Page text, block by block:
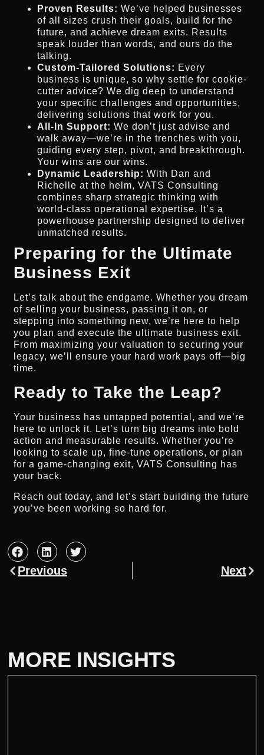
Proven Results: We’ve helped businesses
of all sizes crush their goals, build for the
future, and achieve dream exits. Results
speak louder than words, and ours do the
talking.
Custom-Tailored Solutions: Every
business is unique, so why settle for cookie-
cutter advice? We dig deep to understand
your specific challenges and opportunities,
delivering solutions that work for you.
All-In Support: We don’t just advise and
walk away—we’re in the trenches with you,
guiding every step, pivot, and breakthrough.
Your wins are our wins.
Dynamic Leadership: With Dan and
Richelle at the helm, VATS Consulting
combines sharp strategic thinking with
world-class operational expertise. It’s a
powerhouse partnership designed to deliver
unmatched results.
Preparing for the Ultimate
Business Exit
Let’s talk about the endgame. Whether you dream
of selling your business, passing it on, or
stepping into something new, we’re here to help
you plan and execute the ultimate business exit.
From maximizing your valuation to securing your
legacy, we’ll ensure your hard work pays off—big
time.
Ready to Take the Leap?
Your business has untapped potential, and we’re
here to unlock it. Let’s turn big dreams into bold
action and measurable results. Whether you’re
looking to scale up, fine-tune operations, or plan
for a game-changing exit, VATS Consulting has
your back.
Reach out today, and let’s start building the future
you’ve been working so hard for.
Previous Next
MORE INSIGHTS